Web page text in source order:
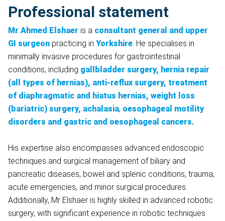
Professional statement
Mr Ahmed Elshaer is a consultant general and upper
GI surgeon practicing in Yorkshire. He specialises in
minimally invasive procedures for gastrointestinal
conditions, including gallbladder surgery, hernia repair
(all types of hernias), anti-reflux surgery, treatment
of diaphragmatic and hiatus hernias, weight loss
(bariatric) surgery, achalasia, oesophageal motility
disorders and gastric and oesophageal cancers.
His expertise also encompasses advanced endoscopic
techniques and surgical management of biliary and
pancreatic diseases, bowel and splenic conditions, trauma,
acute emergencies, and minor surgical procedures.
Additionally, Mr Elshaer is highly skilled in advanced robotic
surgery, with significant experience in robotic techniques